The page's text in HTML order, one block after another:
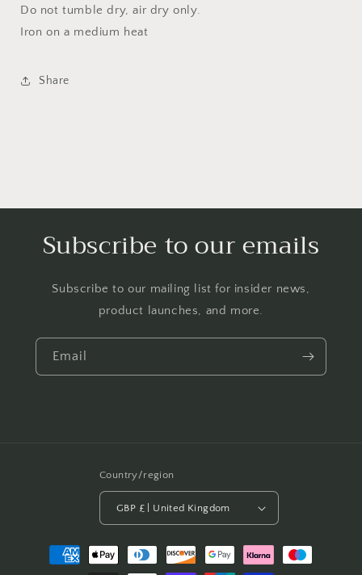
Do not tumble dry, air dry only.
Iron on a medium heat
Share
Subscribe to our emails
Subscribe to our mailing list for insider news,
product launches, and more.
Email
Country/region
GBP £ | United Kingdom
Payment
methods